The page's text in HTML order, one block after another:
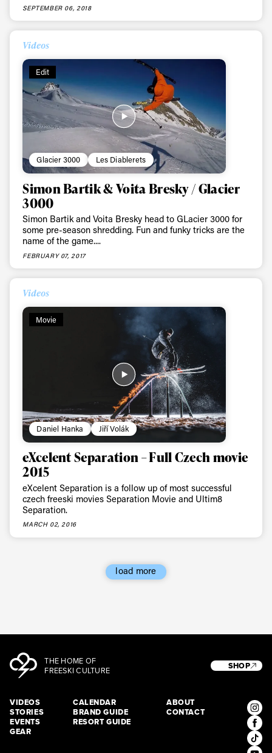
SEPTEMBER 06, 2018
Videos
Edit
Glacier 3000 Les Diablerets
Simon Bartik & Voita Bresky / Glacier
3000
Simon Bartik and Voita Bresky head to GLacier 3000 for
some pre-season shredding. Fun and funky tricks are the
name of the game....
FEBRUARY 07, 2017
Videos
Movie
Daniel Hanka Jiří Volák
eXcelent Separation – Full Czech movie
2015
eXcelent Separation is a follow up of most successful
czech freeski movies Separation Movie and Ultim8
Separation.
MARCH 02, 2016
load more
THE HOME OF
FREESKI CULTURE
VIDEOS
STORIES
EVENTS
GEAR
CALENDAR
BRAND GUIDE
RESORT GUIDE
ABOUT
CONTACT
SHOP